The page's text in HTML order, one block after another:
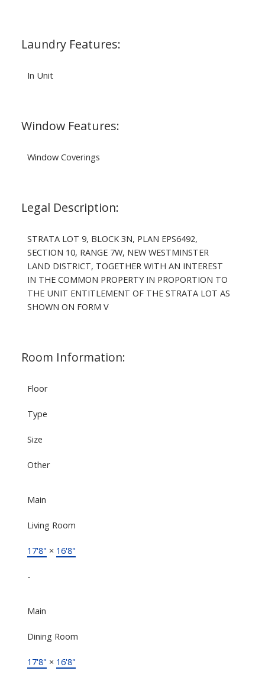
Laundry Features:
In Unit
Window Features:
Window Coverings
Legal Description:
STRATA LOT 9, BLOCK 3N, PLAN EPS6492,
SECTION 10, RANGE 7W, NEW WESTMINSTER
LAND DISTRICT, TOGETHER WITH AN INTEREST
IN THE COMMON PROPERTY IN PROPORTION TO
THE UNIT ENTITLEMENT OF THE STRATA LOT AS
SHOWN ON FORM V
Room Information:
Floor
Type
Size
Other
Main
Living Room
17'8" × 16'8"
-
Main
Dining Room
17'8" × 16'8"